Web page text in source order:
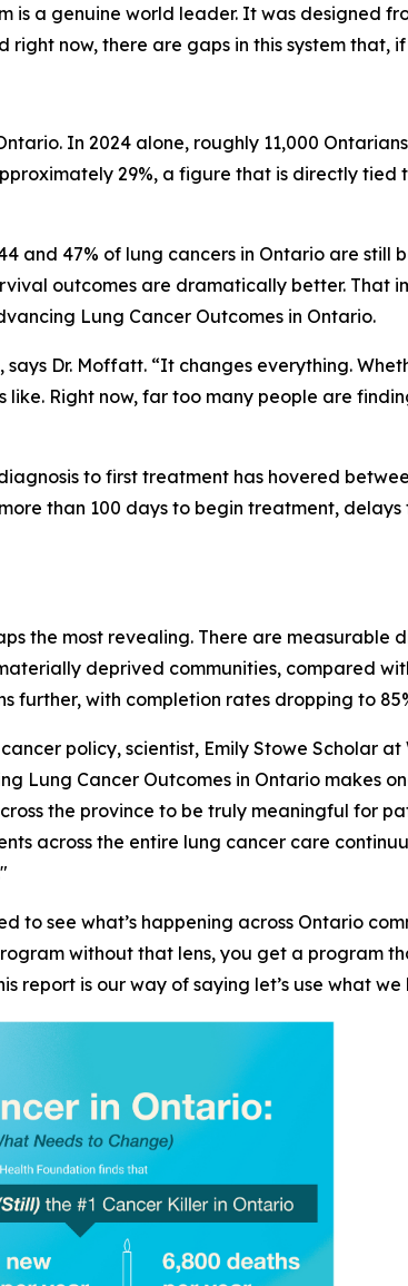
is a genuine world leader. It was designed
now, there are gaps in this system that,
In 2024 alone, roughly 11,000
29%, a figure that is directly tied
and 47% of lung cancers in Ontario are still
outcomes are dramatically better. That
Lung Cancer Outcomes in Ontario.
Dr. Moffatt. “It changes everything.
Right now, far too many people are
to first treatment has hovered
than 100 days to begin treatment,
the most revealing. There are measurable
deprived communities, compared
further, with completion rates dropping to
policy, scientist, Emily Stowe Scholar at
Lung Cancer Outcomes in Ontario makes
the province to be truly meaningful for
across the entire lung cancer care
to see what’s happening across Ontario
without that lens, you get a program
report is our way of saying let’s use what we